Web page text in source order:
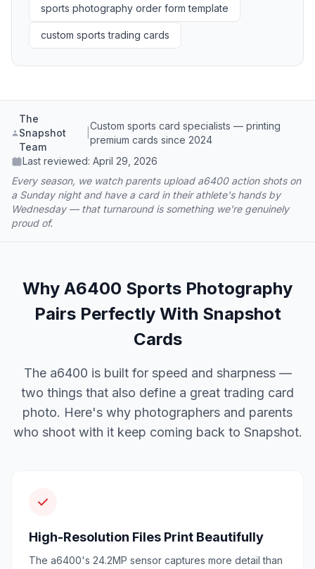
sports photography order form template
custom sports trading cards
The
Snapshot
Team
Custom sports card specialists — printing
premium cards since 2024
Last reviewed: April 29, 2026
Every season, we watch parents upload a6400 action shots on
a Sunday night and have a card in their athlete's hands by
Wednesday — that turnaround is something we're genuinely
proud of.
Why A6400 Sports Photography
Pairs Perfectly With Snapshot
Cards
The a6400 is built for speed and sharpness —
two things that also define a great trading card
photo. Here's why photographers and parents
who shoot with it keep coming back to Snapshot.
High-Resolution Files Print Beautifully
The a6400's 24.2MP sensor captures more detail than